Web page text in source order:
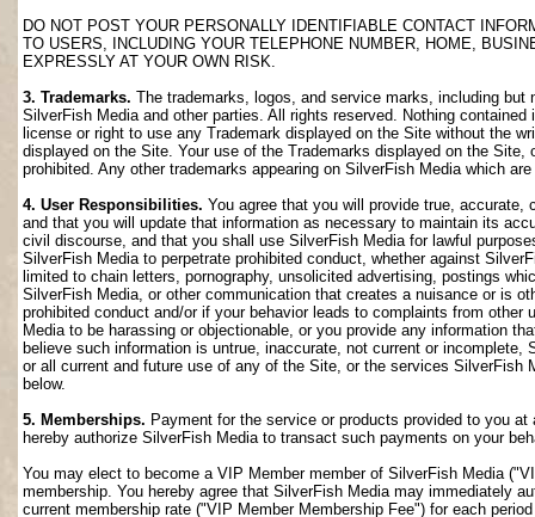
DO NOT POST YOUR PERSONALLY IDENTIFIABLE CONTACT
TO USERS, INCLUDING YOUR TELEPHONE NUMBER, HOME,
EXPRESSLY AT YOUR OWN RISK.
3. Trademarks. The trademarks, logos, and service marks, including
SilverFish Media and other parties. All rights reserved. Nothing
license or right to use any Trademark displayed on the Site without the
displayed on the Site. Your use of the Trademarks displayed on the
prohibited. Any other trademarks appearing on SilverFish Media which
4. User Responsibilities. You agree that you will provide true,
and that you will update that information as necessary to maintain its
civil discourse, and that you shall use SilverFish Media for lawful
SilverFish Media to perpetrate prohibited conduct, whether against
limited to chain letters, pornography, unsolicited advertising, postings
SilverFish Media, or other communication that creates a nuisance or is
prohibited conduct and/or if your behavior leads to complaints from
Media to be harassing or objectionable, or you provide any information
believe such information is untrue, inaccurate, not current or
or all current and future use of any of the Site, or the services
below.
5. Memberships. Payment for the service or products provided to you
hereby authorize SilverFish Media to transact such payments on your
You may elect to become a VIP Member member of SilverFish Media
membership. You hereby agree that SilverFish Media may immediately
current membership rate ("VIP Member Membership Fee") for each